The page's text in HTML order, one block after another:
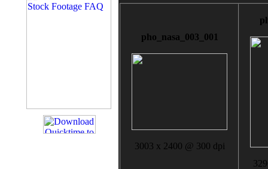
pho_nasa_003_001
3003 x 2400 @ 300 dpi